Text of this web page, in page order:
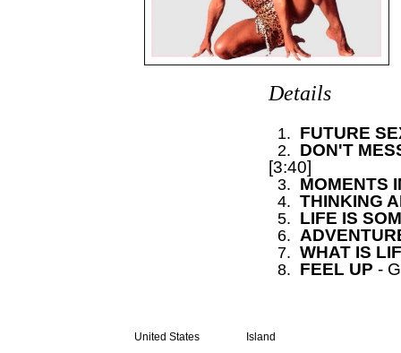
Details
1. FUTURE
02. DON'T
[3:40]
03. MOMENTS
04.THINKING
05. LIFE IS
6.
7.WHAT IS
08. FEEL UP-
United States Island